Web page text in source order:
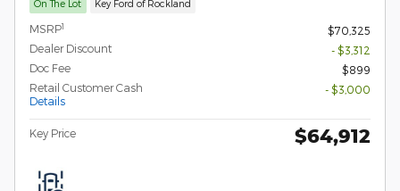
On The Lot Key Ford of Rockland
MSRP1
$70,325
Dealer Discount
- $3,312
Doc Fee
$899
Retail Customer Cash
Details
- $3,000
Key Price $64,912